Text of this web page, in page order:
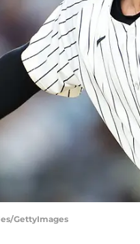
GettyImages